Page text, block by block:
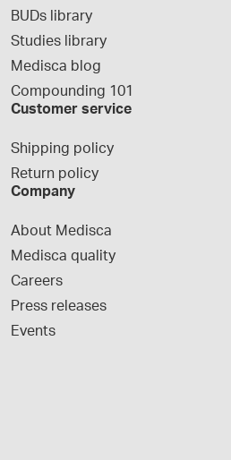
BUDs library
Studies library
Medisca blog
Compounding 101
Customer service
Shipping policy
Return policy
Company
About Medisca
Medisca quality
Careers
Press releases
Events